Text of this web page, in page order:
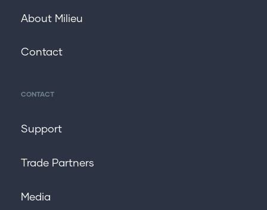
About Milieu
Contact
CONTACT
Support
Trade Partners
Media